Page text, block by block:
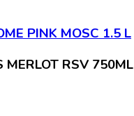
PINK MOSC 1.5 L
MERLOT RSV 750ML